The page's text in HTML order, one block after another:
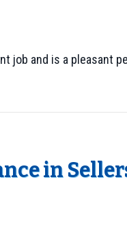
job and is a pleasant
in